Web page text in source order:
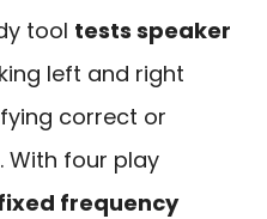
tool tests speaker
left and right
correct or
With four play
frequency